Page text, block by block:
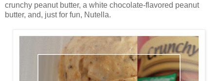
crunchy peanut butter, a white chocolate-flavored peanut
butter, and, just for fun, Nutella.